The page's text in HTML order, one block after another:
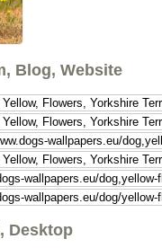
Blog, Website
Desktop